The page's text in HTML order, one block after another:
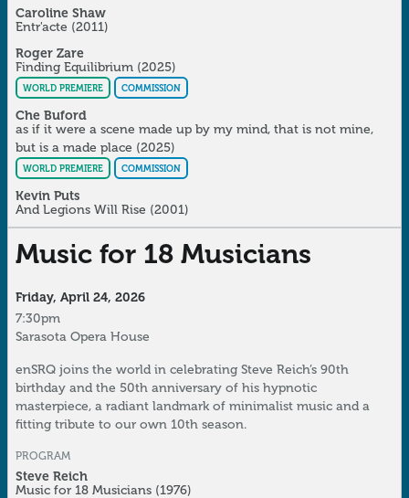
Caroline Shaw
Entr'acte (2011)
Roger Zare
Finding Equilibrium (2025)
WORLD PREMIERE COMMISSION
Che Buford
as if it were a scene made up by my mind, that is not mine,
but is a made place (2025)
WORLD PREMIERE COMMISSION
Kevin Puts
And Legions Will Rise (2001)
Music for 18 Musicians
Friday, April 24, 2026
7:30pm
Sarasota Opera House
enSRQ joins the world in celebrating Steve Reich’s 90th
birthday and the 50th anniversary of his hypnotic
masterpiece, a radiant landmark of minimalist music and a
fitting tribute to our own 10th season.
PROGRAM
Steve Reich
Music for 18 Musicians (1976)